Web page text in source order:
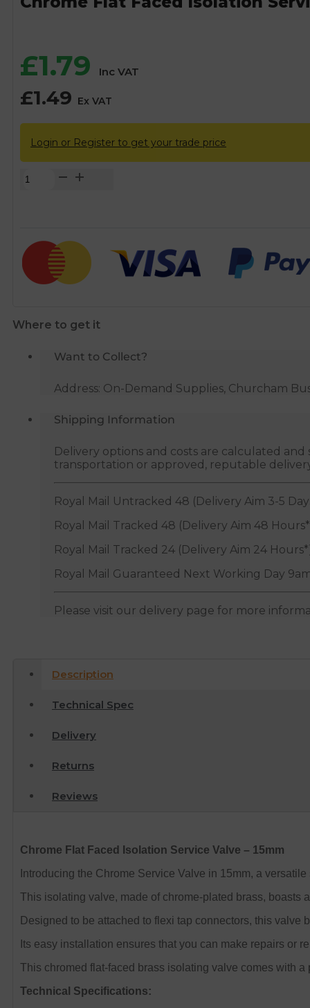
£1.79 Inc VAT
£1.49 Ex VAT
Login or Register to get your trade price
Chrome
Service
Valve
-
Where to get it
Want to Collect?
Address: On-Demand Supplies, Churcham
Shipping Information
Delivery options and costs are calculated
transportation or approved, reputable
Royal Mail Untracked 48 (Delivery Aim 3-5
Royal Mail Tracked 48 (Delivery Aim 48
Royal Mail Tracked 24 (Delivery Aim 24
Royal Mail Guaranteed Next Working Day
Please visit our delivery page for more
Description
Technical Spec
Delivery
Returns
Reviews
Chrome Flat Faced Isolation Service Valve – 15mm
Introducing the Chrome Service Valve in 15mm, a
This isolating valve, made of chrome-plated brass, boasts
Designed to be attached to flexi tap connectors, this
Its easy installation ensures that you can make repairs or
This chromed flat-faced brass isolating valve comes with
Technical Specifications: